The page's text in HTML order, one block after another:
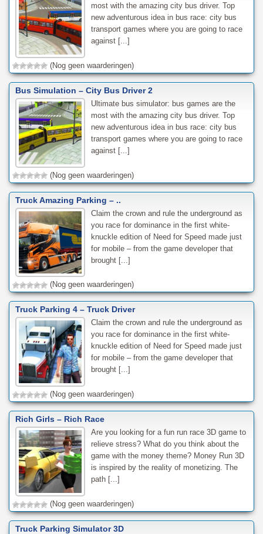
most with the amazing city bus driver. Top
new adventurous idea in bus race: city bus
transport games where you are going to race
against [...]
(Nog geen waarderingen)
Bus Simulation – City Bus Driver 2
Ultimate bus simulator: bus games are the
most with the amazing city bus driver. Top
new adventurous idea in bus race: city bus
transport games where you are going to race
against [...]
(Nog geen waarderingen)
Truck Amazing Parking – ..
Claim the crown and rule the underground as
you race for dominance in the first white-
knuckle edition of Need for Speed made just
for mobile – from the game developer that
brought [...]
(Nog geen waarderingen)
Truck Parking 4 – Truck Driver
Claim the crown and rule the underground as
you race for dominance in the first white-
knuckle edition of Need for Speed made just
for mobile – from the game developer that
brought [...]
(Nog geen waarderingen)
Rich Girls – Rich Race
Are you looking for a fun run race 3D game to
relieve stress? What do you think about the
game with the money theme? Money Run 3D
is inspired by the reality of monetizing. The
path [...]
(Nog geen waarderingen)
Truck Parking Simulator 3D